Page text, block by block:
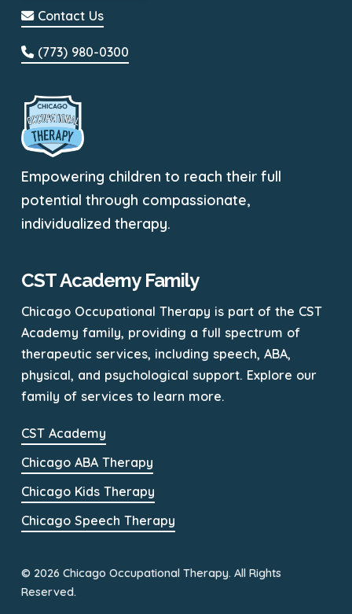
Contact Us
(773) 980-0300
Empowering children to reach their full
potential through compassionate,
individualized therapy.
CST Academy Family
Chicago Occupational Therapy is part of the CST
Academy family, providing a full spectrum of
therapeutic services, including speech, ABA,
physical, and psychological support. Explore our
family of services to learn more.
CST Academy
Chicago ABA Therapy
Chicago Kids Therapy
Chicago Speech Therapy
© 2026 Chicago Occupational Therapy. All Rights
Reserved.